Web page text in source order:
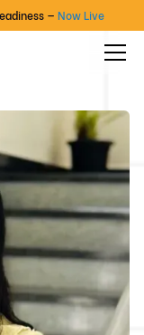
— Now Live